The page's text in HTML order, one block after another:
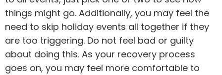
things might go. Additionally, you may feel the
need to skip holiday events all together if they
are too triggering. Do not feel bad or guilty
about doing this. As your recovery process
goes on, you may feel more comfortable to